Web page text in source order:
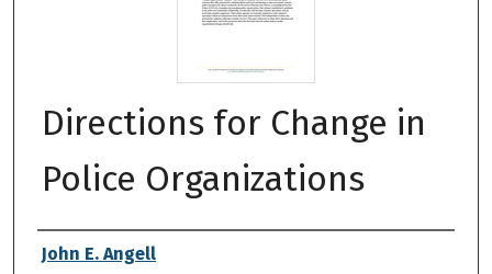
Directions for Change in
Police Organizations
Authors
John E. Angell